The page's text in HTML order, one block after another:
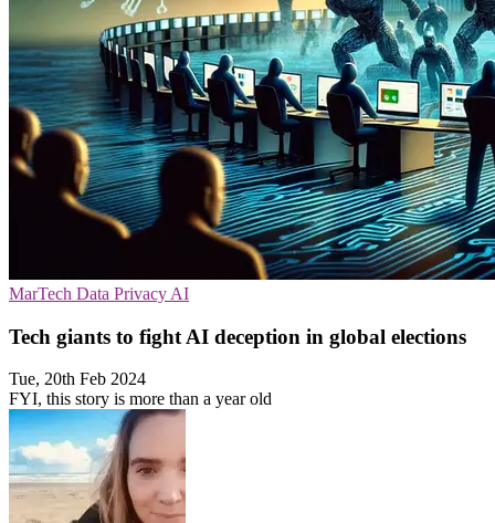
MarTech Data Privacy AI
Tech giants to fight AI deception in global elections
Tue, 20th Feb 2024
FYI, this story is more than a year old